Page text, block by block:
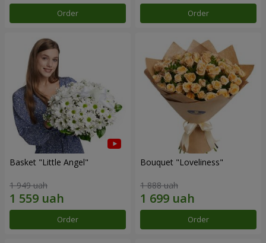
Order Order
Basket "Little Angel"
1 949 uah
Order
Bouquet "Loveliness"
1 888 uah
Order